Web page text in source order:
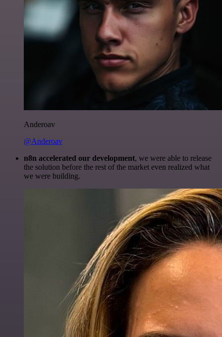
Anderoav
@Anderoav
n8n accelerated our development, we were able to release
the solution before the rest of the market even realized what
we were building.